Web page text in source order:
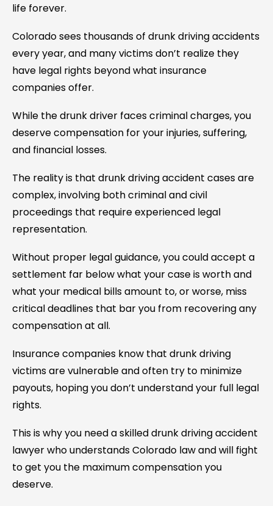
life forever.
Colorado sees thousands of drunk driving accidents
every year, and many victims don’t realize they
have legal rights beyond what insurance
companies offer.
While the drunk driver faces criminal charges, you
deserve compensation for your injuries, suffering,
and financial losses.
The reality is that drunk driving accident cases are
complex, involving both criminal and civil
proceedings that require experienced legal
representation.
Without proper legal guidance, you could accept a
settlement far below what your case is worth and
what your medical bills amount to, or worse, miss
critical deadlines that bar you from recovering any
compensation at all.
Insurance companies know that drunk driving
victims are vulnerable and often try to minimize
payouts, hoping you don’t understand your full legal
rights.
This is why you need a skilled drunk driving accident
lawyer who understands Colorado law and will fight
to get you the maximum compensation you
deserve.